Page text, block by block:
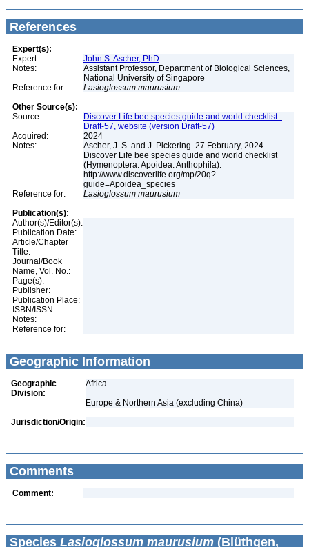
References
Expert(s):
Expert:
John S. Ascher, PhD
Notes:
Assistant Professor, Department of Biological Sciences,
National University of Singapore
Reference for:
Lasioglossum maurusium
Other Source(s):
Source:
Discover Life bee species guide and world checklist -
Draft-57, website (version Draft-57)
Acquired:
2024
Notes:
Ascher, J. S. and J. Pickering. 27 February, 2024.
Discover Life bee species guide and world checklist
(Hymenoptera: Apoidea: Anthophila).
http://www.discoverlife.org/mp/20q?
guide=Apoidea_species
Reference for:
Lasioglossum maurusium
Publication(s):
Author(s)/Editor(s):
Publication Date:
Article/Chapter
Title:
Journal/Book
Name, Vol. No.:
Page(s):
Publisher:
Publication Place:
ISBN/ISSN:
Notes:
Reference for:
Geographic Information
Geographic
Division:
Africa
Europe & Northern Asia (excluding China)
Jurisdiction/Origin:
Comments
Comment:
Species Lasioglossum maurusium (Blüthgen,